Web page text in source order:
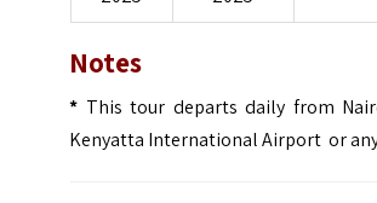
Notes
* This tour departs daily from
Kenyatta International Airport or